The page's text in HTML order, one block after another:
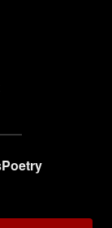
Poetry